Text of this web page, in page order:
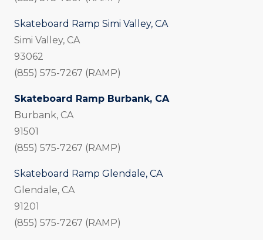
Skateboard Ramp Simi Valley, CA
Simi Valley, CA
93062
(855) 575-7267 (RAMP)
Skateboard Ramp Burbank, CA
Burbank, CA
91501
(855) 575-7267 (RAMP)
Skateboard Ramp Glendale, CA
Glendale, CA
91201
(855) 575-7267 (RAMP)